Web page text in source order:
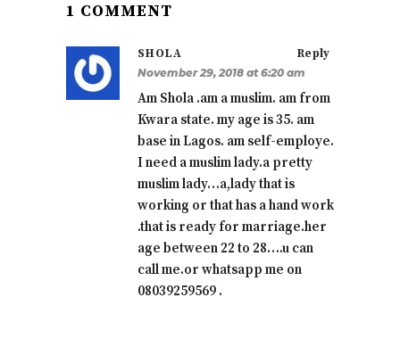
1 COMMENT
Reply
SHOLA
November 29, 2018 at 6:20 am
Am Shola .am a muslim. am from
Kwara state. my age is 35. am
base in Lagos. am self-employe.
I need a muslim lady.a pretty
muslim lady…a,lady that is
working or that has a hand work
.that is ready for marriage.her
age between 22 to 28….u can
call me.or whatsapp me on
08039259569 .